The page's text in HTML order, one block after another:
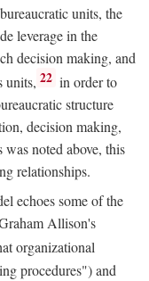
units, the
leverage in the
decision making, and
units, 22 in order to
structure
decision making,
noted above, this
relationships.
echoes some of the
Allison's
organizational
procedures") and